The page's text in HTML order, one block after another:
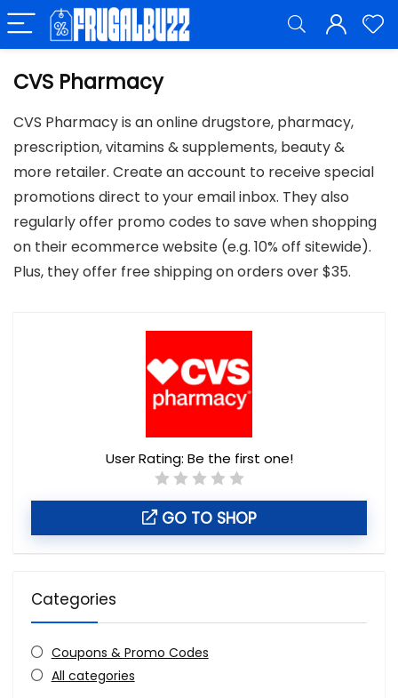
CVS Pharmacy
CVS Pharmacy is an online drugstore, pharmacy,
prescription, vitamins & supplements, beauty &
more retailer. Create an account to receive special
promotions direct to your email inbox. They also
regularly offer promo codes to save when shopping
on their ecommerce website (e.g. 10% off sitewide).
Plus, they offer free shipping on orders over $35.
User Rating: Be the first one!
GO TO SHOP
Categories
Coupons & Promo Codes
All categories